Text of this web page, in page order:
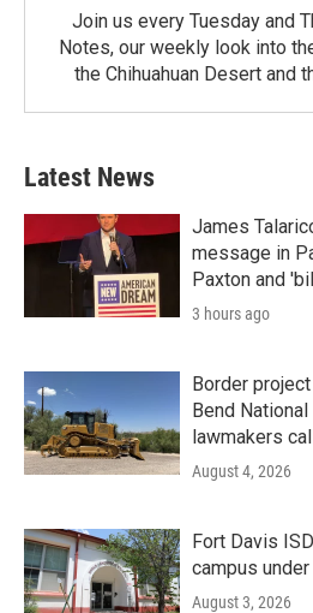
Join us every Tuesday and
Notes, our weekly look into
the Chihuahuan Desert and
Latest News
James
message in
Paxton and
3 hours ago
Border
Bend
lawmakers
August 4, 2026
Fort Davis
campus
August 3, 2026